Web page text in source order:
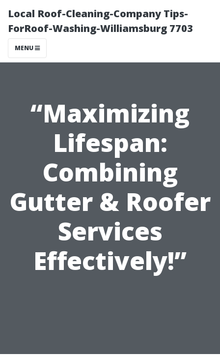
Local Roof-Cleaning-Company Tips-
ForRoof-Washing-Williamsburg 7703
MENU
“Maximizing
Lifespan:
Combining
Gutter & Roofer
Services
Effectively!”